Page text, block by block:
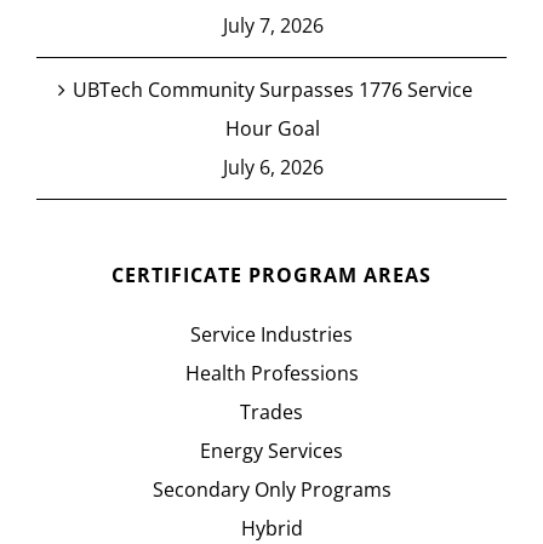
July 7, 2026
UBTech Community Surpasses 1776 Service
Hour Goal
July 6, 2026
CERTIFICATE PROGRAM AREAS
Service Industries
Health Professions
Trades
Energy Services
Secondary Only Programs
Hybrid